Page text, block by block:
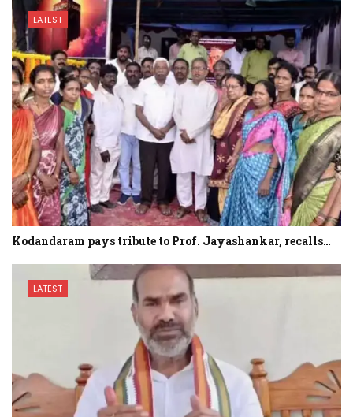
LATEST
Kodandaram pays tribute to Prof. Jayashankar, recalls…
LATEST